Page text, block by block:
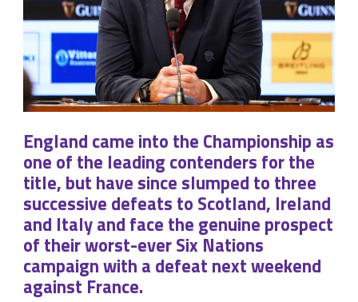
England came into the Championship as
one of the leading contenders for the
title, but have since slumped to three
successive defeats to Scotland, Ireland
and Italy and face the genuine prospect
of their worst-ever Six Nations
campaign with a defeat next weekend
against France.